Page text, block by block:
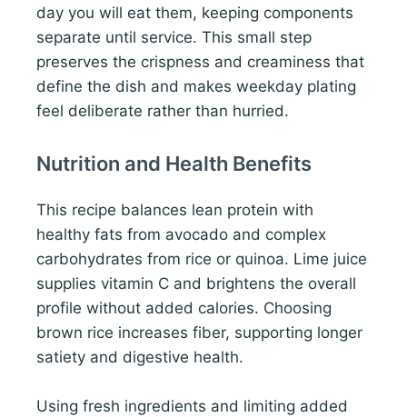
day you will eat them, keeping components
separate until service. This small step
preserves the crispness and creaminess that
define the dish and makes weekday plating
feel deliberate rather than hurried.
Nutrition and Health Benefits
This recipe balances lean protein with
healthy fats from avocado and complex
carbohydrates from rice or quinoa. Lime juice
supplies vitamin C and brightens the overall
profile without added calories. Choosing
brown rice increases fiber, supporting longer
satiety and digestive health.
Using fresh ingredients and limiting added